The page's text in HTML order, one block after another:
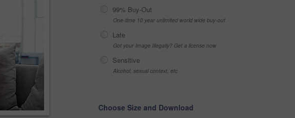
99% Buy-Out
One-time 10 year unlimited world wide buy-out
Late
Got your Image Illegally? Get a license now
Sensitive
Alcohol, sexual context, etc
Choose Size and Download